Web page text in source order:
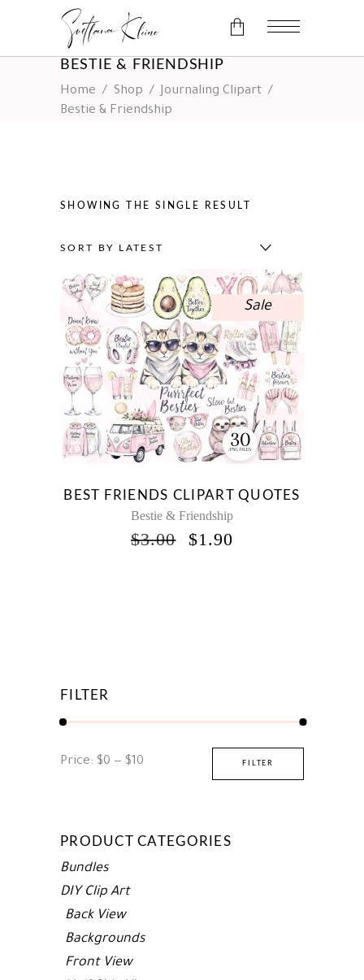
No products in the cart.
BESTIE & FRIENDSHIP
Home / Shop / Journaling Clipart /
Bestie & Friendship
SHOWING THE SINGLE RESULT
SORT BY LATEST
Sale
BEST FRIENDS CLIPART QUOTES
Bestie & Friendship
$3.00
ORIGINAL
$1.90
FILTER
Min
Max
FILTER
Price: $0 — $10
PRODUCT CATEGORIES
Bundles
DIY Clip Art
Back View
Backgrounds
Front View